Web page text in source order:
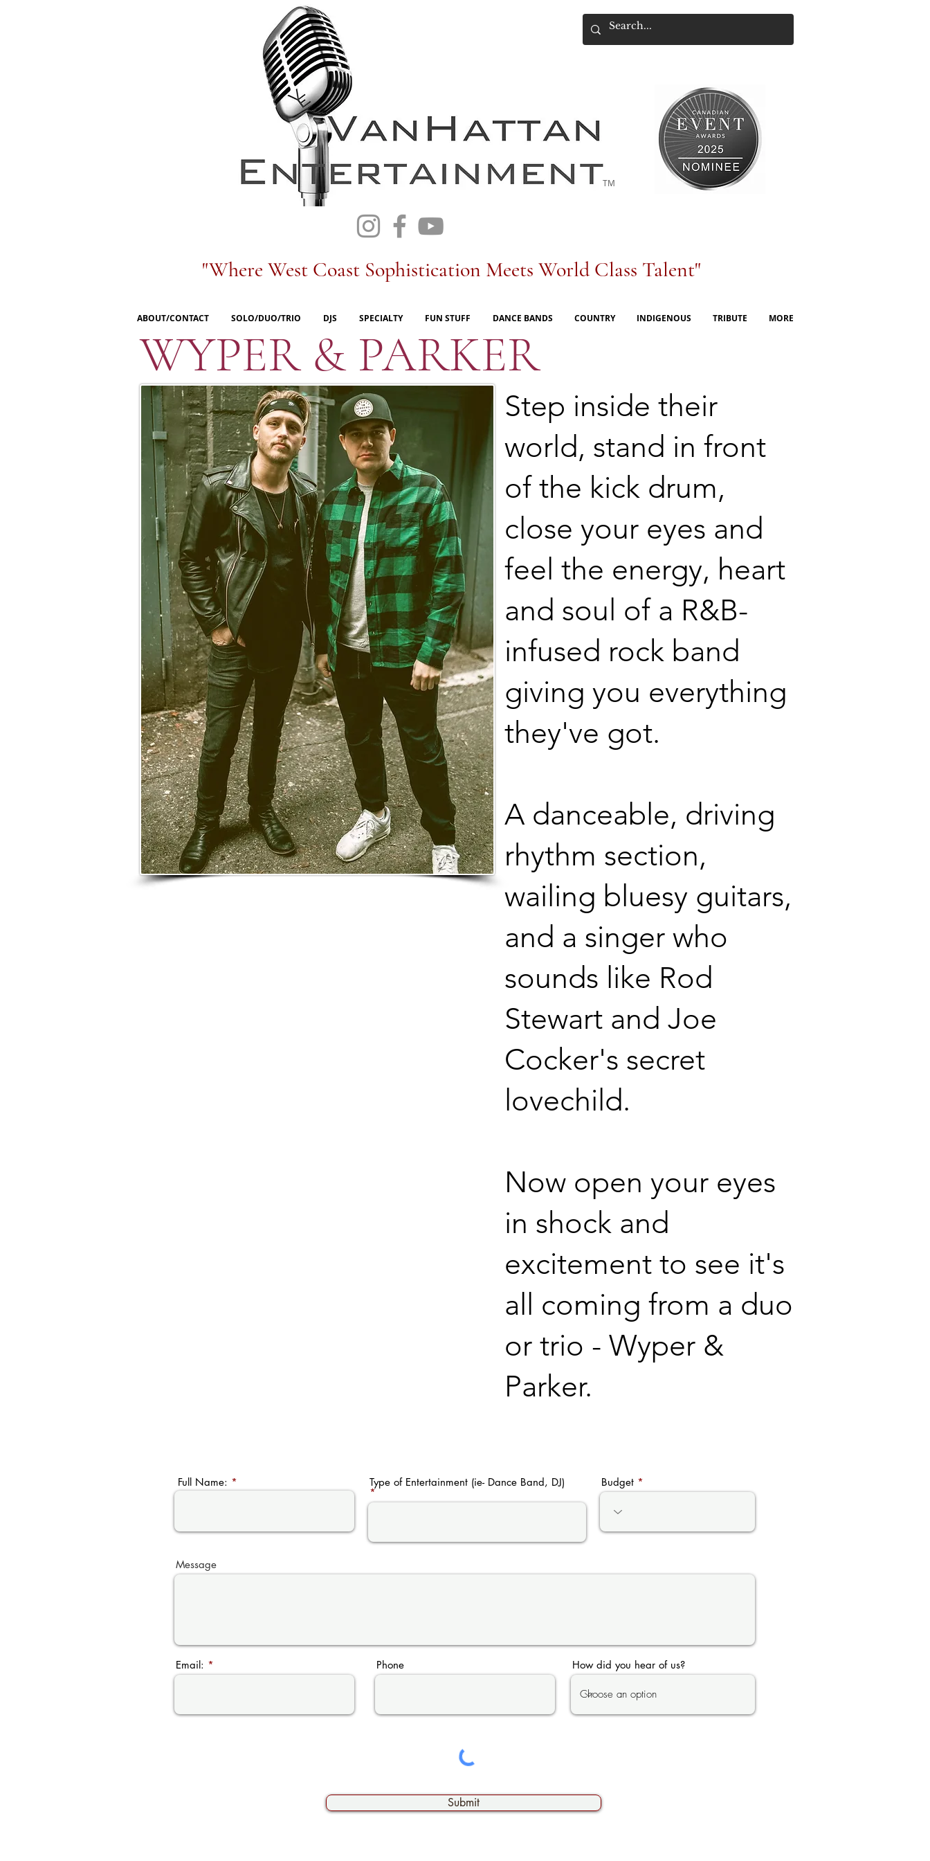
TM
"Where West Coast Sophistication Meets World Class Talent"
ABOUT/CONTACT SOLO/DUO/TRIO DJS SPECIALTY FUN STUFF DANCE BANDS COUNTRY INDIGENOUS TRIBUTE MORE
WYPER & PARKER
Step inside their
world, stand in front
of the kick drum,
close your eyes and
feel the energy, heart
and soul of a R&B-
infused rock band
giving you everything
they've got.
A danceable, driving
rhythm section,
wailing bluesy guitars,
and a singer who
sounds like Rod
Stewart and Joe
Cocker's secret
lovechild.
Now open your eyes
in shock and
excitement to see it's
all coming from a duo
or trio - Wyper &
Parker.
Full Name: Type of Entertainment (ie- Dance Band, DJ) Budget
Message
Email: Phone How did you hear of us?
Submit